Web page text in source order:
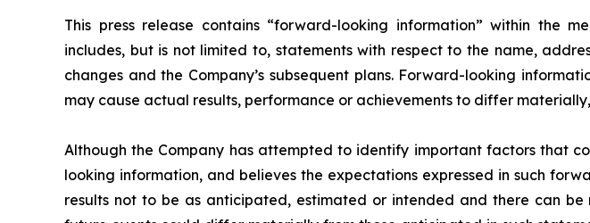
This press release contains “forward-looking information” within the
includes, but is not limited to, statements with respect to the name,
changes and the Company’s subsequent plans. Forward-looking
may cause actual results, performance or achievements to differ
Although the Company has attempted to identify important factors that
looking information, and believes the expectations expressed in such
results not to be as anticipated, estimated or intended and there can